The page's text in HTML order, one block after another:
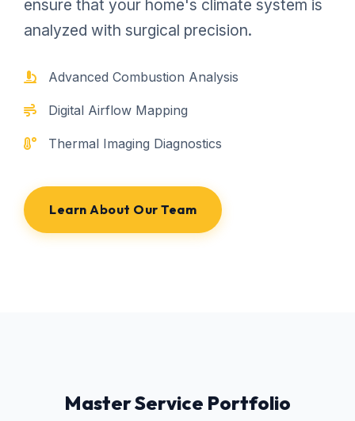
ensure that your home's climate system is
analyzed with surgical precision.
Advanced Combustion Analysis
Digital Airflow Mapping
Thermal Imaging Diagnostics
Learn About Our Team
Master Service Portfolio